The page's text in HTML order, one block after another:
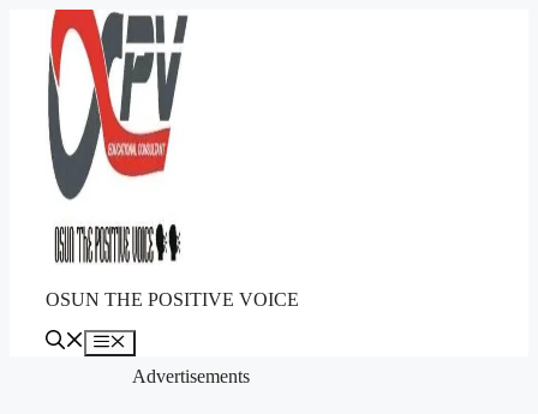
content
OSUN THE POSITIVE VOICE
Menu
Advertisements